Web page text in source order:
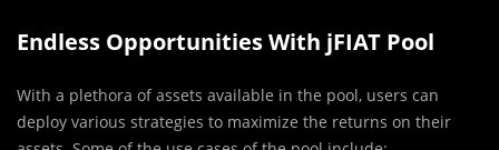
Endless Opportunities With jFIAT Pool
With a plethora of assets available in the pool, users can
deploy various strategies to maximize the returns on their